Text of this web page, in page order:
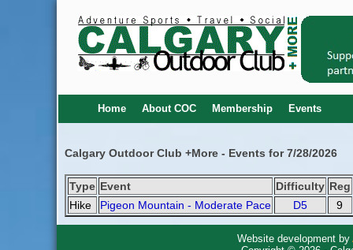
Home About COC Membership Events
Calgary Outdoor Club +More - Events for 7/28/2026
Type Event Difficulty Reg
Hike
Pigeon Mountain - Moderate Pace D5 9
Website development by